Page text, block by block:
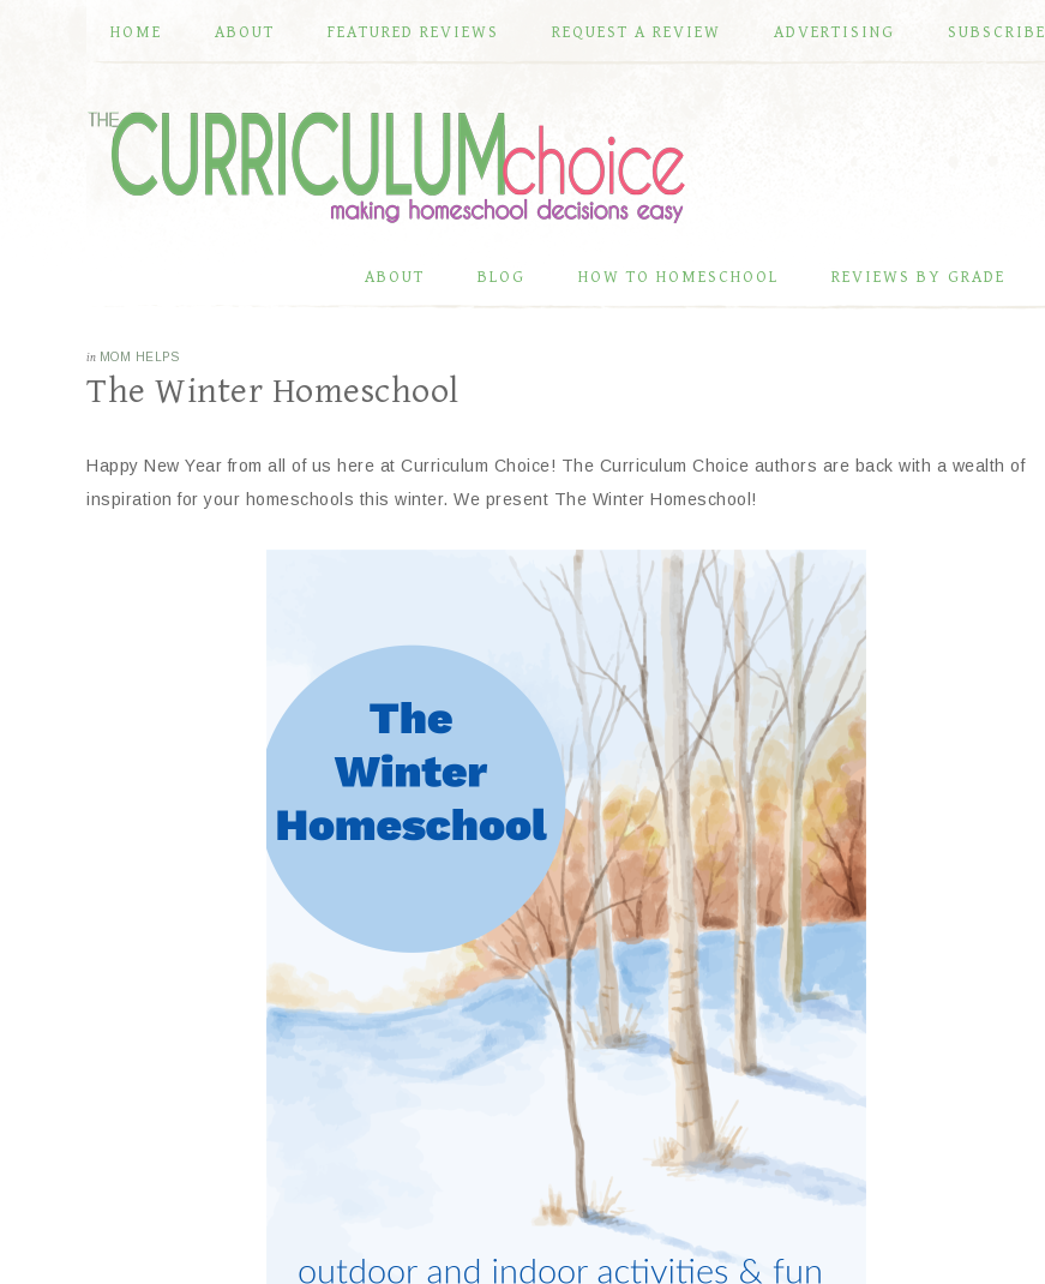
HOME ABOUT FEATURED REVIEWS REQUEST A REVIEW ADVERTISING SUBSCRIBE
ABOUT BLOG HOW TO HOMESCHOOL REVIEWS BY GRADE
in MOM HELPS
The Winter Homeschool
Happy New Year from all of us here at Curriculum Choice! The Curriculum Choice authors are back with a wealth of
inspiration for your homeschools this winter. We present The Winter Homeschool!